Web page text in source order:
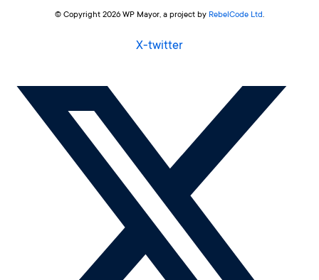
© Copyright 2026 WP Mayor, a project by RebelCode Ltd.
X-twitter